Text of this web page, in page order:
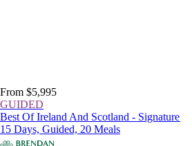
From $5,995
GUIDED
Best Of Ireland And Scotland - Signature
15 Days, Guided, 20 Meals